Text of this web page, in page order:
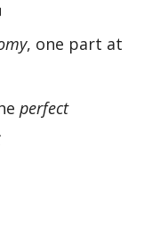
, one part at
perfect